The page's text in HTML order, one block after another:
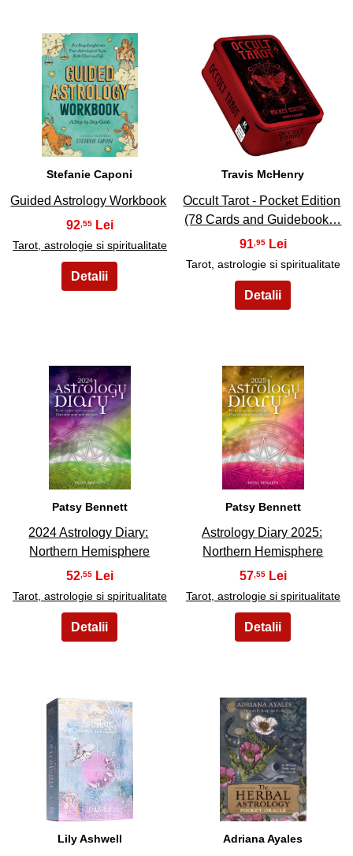
15
Stefanie Caponi
Guided Astrology Workbook
92 ,55
Tarot, astrologie si spiritualitate
16
Travis McHenry
Occult Tarot - Pocket Edition
(78 Cards and Guidebook…
91 ,95
Tarot, astrologie si spiritualitate
17
Patsy Bennett
2024 Astrology Diary:
Northern Hemisphere
52 ,55
Tarot, astrologie si spiritualitate
18
Patsy Bennett
Astrology Diary 2025:
Northern Hemisphere
57,55
Tarot, astrologie si spiritualitate
19
Lily Ashwell
20
Adriana Ayales